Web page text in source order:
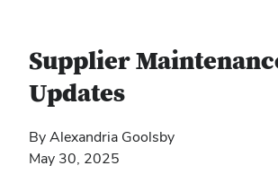
Supplier
Updates
By Alexandria Goolsby
May 30, 2025